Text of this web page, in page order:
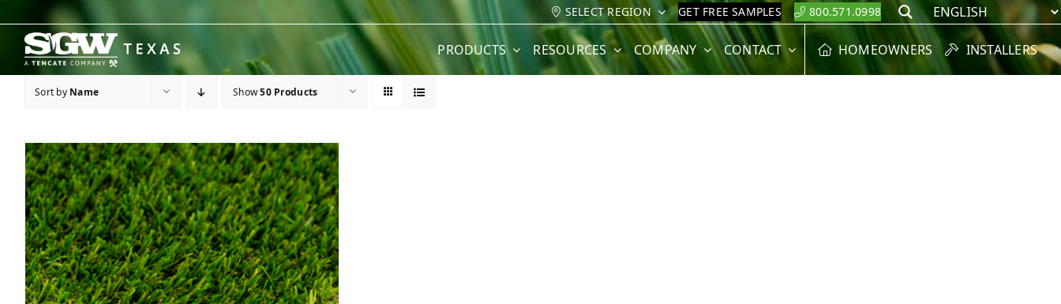
content
SELECT REGION GET FREE SAMPLES 800.571.0998 Search
PRODUCTS RESOURCES COMPANY CONTACT HOMEOWNERS INSTALLERS
Sort by Name Show50 Products